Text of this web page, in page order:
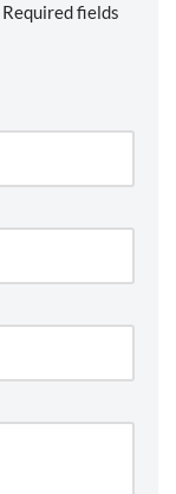
Required fields